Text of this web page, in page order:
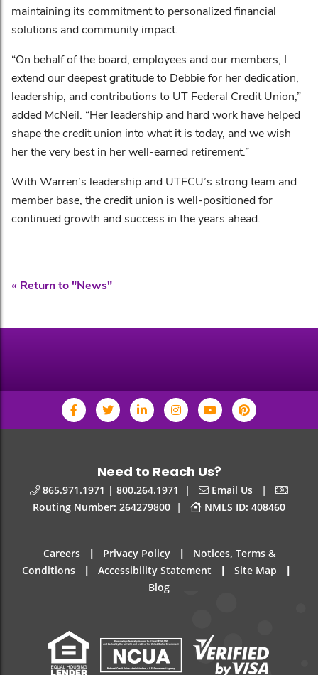
maintaining its commitment to personalized financial
solutions and community impact.
“On behalf of the board, employees and our members, I
extend our deepest gratitude to Debbie for her dedication,
leadership, and contributions to UT Federal Credit Union,”
added McNeil. “Her leadership and hard work have helped
shape the credit union into what it is today, and we wish
her the very best in her well-earned retirement.”
With Warren’s leadership and UTFCU’s strong team and
member base, the credit union is well-positioned for
continued growth and success in the years ahead.
« Return to "News"
Need to Reach Us?
865.971.1971 | 800.264.1971 | Email Us |
Routing Number: 264279800 | NMLS ID: 408460
Careers | Privacy Policy |
Notices, Terms &
Conditions
| Accessibility Statement | Site Map |
Blog